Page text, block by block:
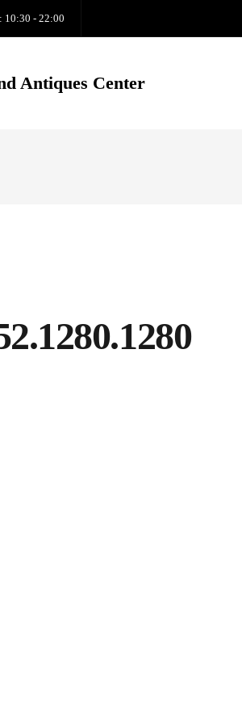
10:30 - 22:00
Antiques Center